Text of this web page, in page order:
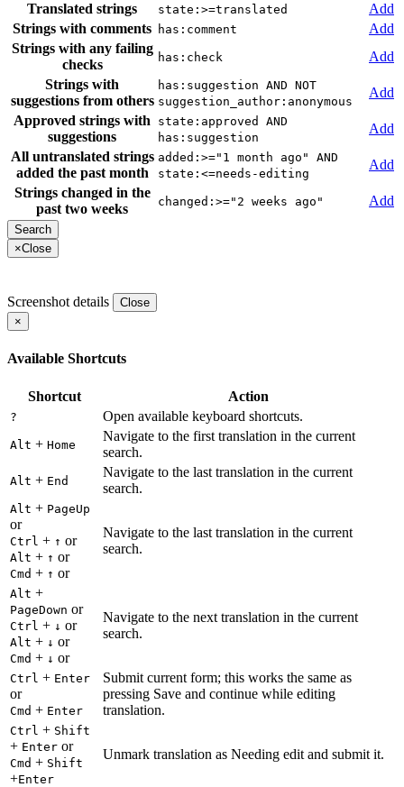
Translated strings
state:>=translated
Add
Strings with comments has:comment
Add
Strings with any failing
checks
has:check
Add
Strings with
suggestions from others
has:suggestion AND NOT
suggestion_author:anonymous
Add
Approved strings with
suggestions
state:approved AND
has:suggestion
Add
All untranslated strings
added the past month
added:>="1 month ago" AND
state:<=needs-editing
Add
Strings changed in the
past two weeks
changed:>="2 weeks ago" Add
×Close
Screenshot details
Close
×
Available Shortcuts
Shortcut Action
? Open available keyboard shortcuts.
Alt + Home
Navigate to the first translation in the current
search.
Alt + End
Navigate to the last translation in the current
search.
Alt + PageUp
or
Ctrl + ↑ or
Alt + ↑ or
Cmd + ↑ or
Navigate to the last translation in the current
search.
Alt +
PageDown or
Ctrl + ↓ or
Alt + ↓ or
Cmd + ↓ or
Navigate to the next translation in the current
search.
Ctrl + Enter
or
Cmd + Enter
Submit current form; this works the same as
pressing Save and continue while editing
translation.
Ctrl + Shift
+ Enter or
Cmd + Shift
+Enter
Unmark translation as Needing edit and submit it.